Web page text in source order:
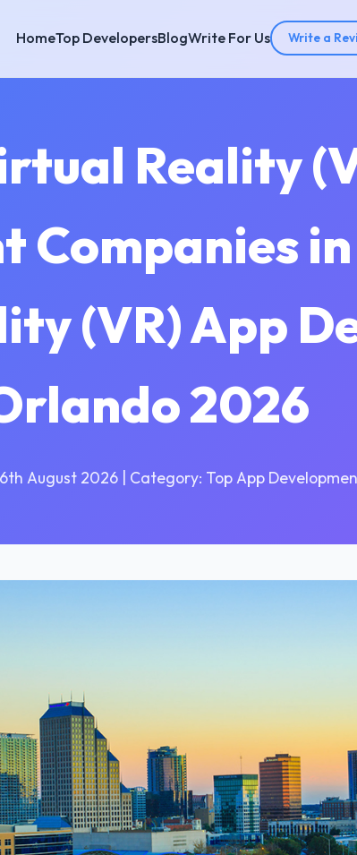
HomeTop DevelopersBlogWrite For Us Write a
Reality
Companies
(VR) App
2026
August 2026 | Category: Top App